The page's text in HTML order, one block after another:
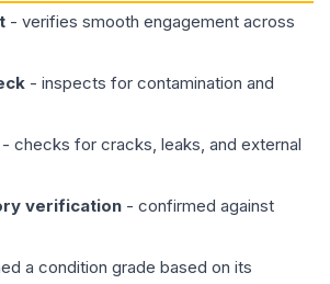
- verifies smooth engagement across
- inspects for contamination and
- checks for cracks, leaks, and external
verification - confirmed against
a condition grade based on its